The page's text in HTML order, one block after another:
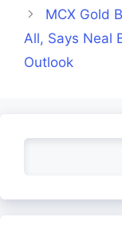
MCX Gold
All, Says Neal
Outlook